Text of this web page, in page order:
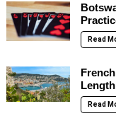
Read
Length
Read